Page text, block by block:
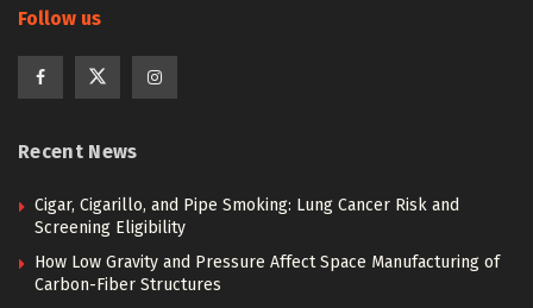
Follow us
Recent News
Cigar, Cigarillo, and Pipe Smoking: Lung Cancer Risk and
Screening Eligibility
How Low Gravity and Pressure Affect Space Manufacturing of
Carbon-Fiber Structures